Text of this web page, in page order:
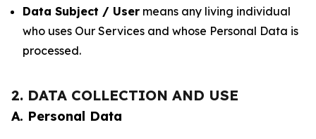
Data Subject / User means any living individual
who uses Our Services and whose Personal Data is
processed.
2. DATA COLLECTION AND USE
A. Personal Data